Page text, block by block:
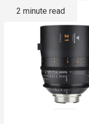
2 minute read